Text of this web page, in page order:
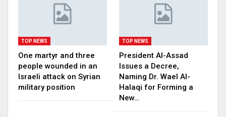
TOP NEWS
One martyr and three
people wounded in an
Israeli attack on Syrian
military position
TOP NEWS
President Al-Assad
Issues a Decree,
Naming Dr. Wael Al-
Halaqi for Forming a
New…